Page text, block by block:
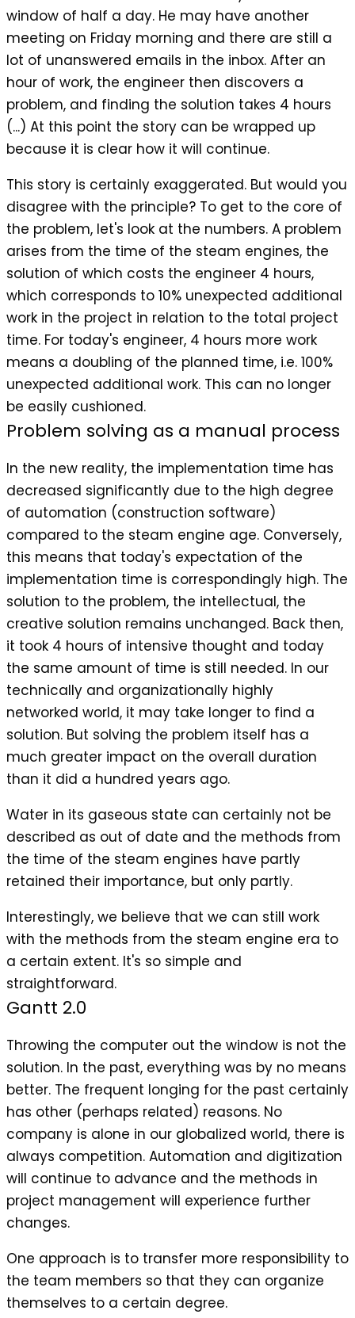
window of half a day. He may have another
meeting on Friday morning and there are still a
lot of unanswered emails in the inbox. After an
hour of work, the engineer then discovers a
problem, and finding the solution takes 4 hours
(...) At this point the story can be wrapped up
because it is clear how it will continue.
This story is certainly exaggerated. But would you
disagree with the principle? To get to the core of
the problem, let's look at the numbers. A problem
arises from the time of the steam engines, the
solution of which costs the engineer 4 hours,
which corresponds to 10% unexpected additional
work in the project in relation to the total project
time. For today's engineer, 4 hours more work
means a doubling of the planned time, i.e. 100%
unexpected additional work. This can no longer
be easily cushioned.
Problem solving as a manual process
In the new reality, the implementation time has
decreased significantly due to the high degree
of automation (construction software)
compared to the steam engine age. Conversely,
this means that today's expectation of the
implementation time is correspondingly high. The
solution to the problem, the intellectual, the
creative solution remains unchanged. Back then,
it took 4 hours of intensive thought and today
the same amount of time is still needed. In our
technically and organizationally highly
networked world, it may take longer to find a
solution. But solving the problem itself has a
much greater impact on the overall duration
than it did a hundred years ago.
Water in its gaseous state can certainly not be
described as out of date and the methods from
the time of the steam engines have partly
retained their importance, but only partly.
Interestingly, we believe that we can still work
with the methods from the steam engine era to
a certain extent. It's so simple and
straightforward.
Gantt 2.0
Throwing the computer out the window is not the
solution. In the past, everything was by no means
better. The frequent longing for the past certainly
has other (perhaps related) reasons. No
company is alone in our globalized world, there is
always competition. Automation and digitization
will continue to advance and the methods in
project management will experience further
changes.
One approach is to transfer more responsibility to
the team members so that they can organize
themselves to a certain degree.